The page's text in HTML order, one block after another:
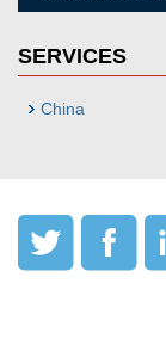
SERVICES
China